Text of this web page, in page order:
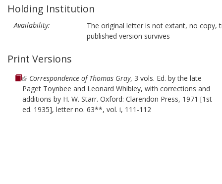
Holding Institution
Availability:
The original letter is not extant, no copy,
published version survives
Print Versions
Correspondence of Thomas Gray, 3 vols. Ed. by the late
Paget Toynbee and Leonard Whibley, with corrections and
additions by H. W. Starr. Oxford: Clarendon Press, 1971 [1st
ed. 1935], letter no. 63**, vol. i, 111-112